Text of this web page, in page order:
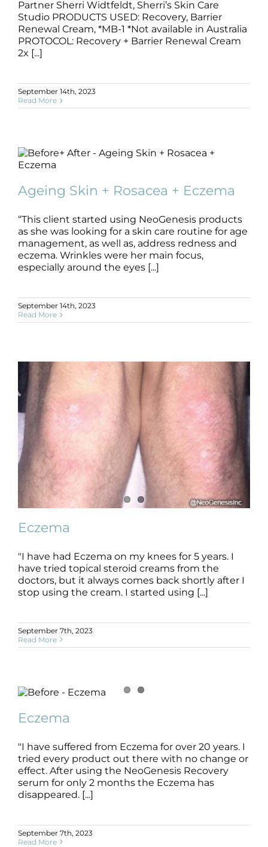
Partner Sherri Widtfeldt, Sherri’s Skin Care
Studio PRODUCTS USED: Recovery, Barrier
Renewal Cream, *MB-1 *Not available in Australia
PROTOCOL: Recovery + Barrier Renewal Cream
2x [...]
September 14th, 2023
Read More
Ageing Skin B+A Dermatitis Eczema Rosacea
Ageing Skin + Rosacea + Eczema
“This client started using NeoGenesis products
as she was looking for a skin care routine for age
management, as well as, address redness and
eczema. Wrinkles were her main focus,
especially around the eyes [...]
September 14th, 2023
Read More
Eczema
B+A Dermatitis Eczema SLIDE
Eczema
"I have had Eczema on my knees for 5 years. I
have tried topical steroid creams from the
doctors, but it always comes back shortly after I
stop using the cream. I started using [...]
September 7th, 2023
Read More
Eczema
"I have suffered from Eczema for over 20 years. I
tried every product out there with no change or
effect. After using the NeoGenesis Recovery
serum for only 2 months the Eczema has
disappeared. [...]
September 7th, 2023
Read More